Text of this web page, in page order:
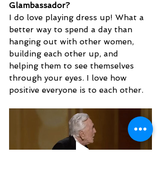
Glambassador?
I do love playing dress up! What a
better way to spend a day than
hanging out with other women,
building each other up, and
helping them to see themselves
through your eyes. I love how
positive everyone is to each other.